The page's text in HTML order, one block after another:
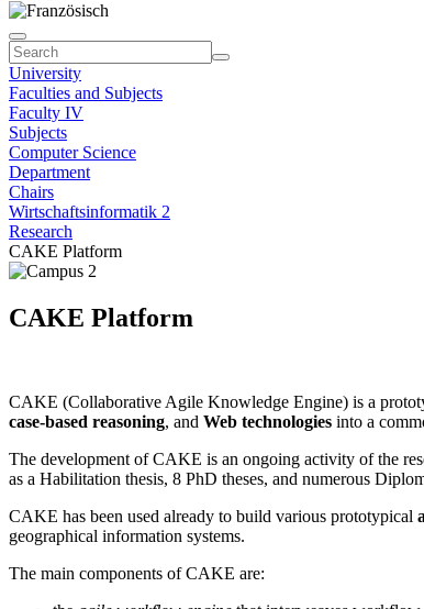
University
Faculties and Subjects
Faculty IV
Subjects
Computer Science
Department
Chairs
Wirtschaftsinformatik 2
Research
CAKE Platform
CAKE Platform
CAKE (Collaborative Agile Knowledge Engine) is a
case-based reasoning, and Web technologies into a
The development of CAKE is an ongoing activity of the
as a Habilitation thesis, 8 PhD theses, and numerous
CAKE has been used already to build various prototypical
geographical information systems.
The main components of CAKE are: